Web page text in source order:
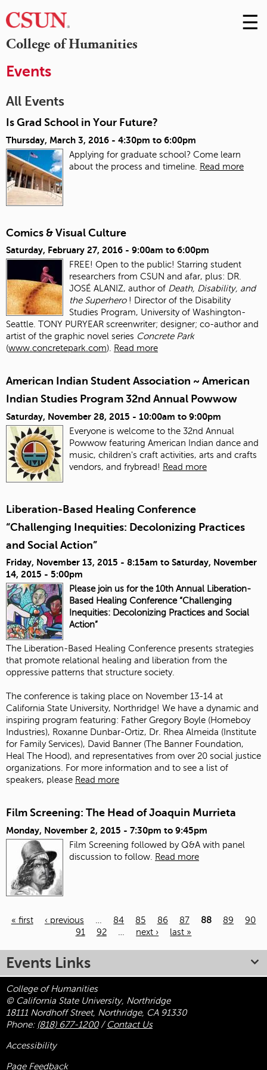
College of Humanities
Skip
to
☰
Events
All Events
Is Grad School in Your Future?
Thursday, March 3, 2016 - 4:30pm to 6:00pm
Applying for graduate school? Come learn
about the process and timeline.
Read more
Comics & Visual Culture
Saturday, February 27, 2016 - 9:00am to 6:00pm
FREE! Open to the public! Starring student
researchers from CSUN and afar, plus: DR.
JOSÉ ALANIZ, author of Death, Disability, and
the Superhero! Director of the Disability
Studies Program, University of Washington-
Seattle. TONY PURYEAR screenwriter; designer; co-author and
artist of the graphic novel series Concrete Park
(www.concretepark.com). Read more
American Indian Student Association ~ American
Indian Studies Program 32nd Annual Powwow
Saturday, November 28, 2015 - 10:00am to 9:00pm
Everyone is welcome to the 32nd Annual
Powwow featuring American Indian dance and
music, children's craft activities, arts and crafts
vendors, and frybread! Read more
Liberation-Based Healing Conference
“Challenging Inequities: Decolonizing Practices
and Social Action”
Friday, November 13, 2015 - 8:15am to Saturday, November
14, 2015 - 5:00pm
Please join us for the 10th Annual Liberation-
Based Healing Conference “Challenging
Inequities: Decolonizing Practices and Social
Action”
The Liberation-Based Healing Conference presents strategies
that promote relational healing and liberation from the
oppressive patterns that structure society.
The conference is taking place on November 13-14 at
California State University, Northridge! We have a dynamic and
inspiring program featuring: Father Gregory Boyle (Homeboy
Industries), Roxanne Dunbar-Ortiz, Dr. Rhea Almeida ( Institute
for Family Services), David Banner (The Banner Foundation,
Heal The Hood), and representatives from over 20 social justice
organizations. For more information and to see a list of
speakers, please Read more
Film Screening: The Head of Joaquin Murrieta
Monday, November 2, 2015 - 7:30pm to 9:45pm
Film Screening followed by Q&A with panel
discussion to follow.
Read more
« first ‹ previous 84 85 86 87 88 89
90
91
92 next › last »
Events Links
College of Humanities
© California State University, Northridge
18111 Nordhoff Street, Northridge, CA 91330
Phone: (818) 677-1200/ Contact Us
Accessibility
Page Feedback